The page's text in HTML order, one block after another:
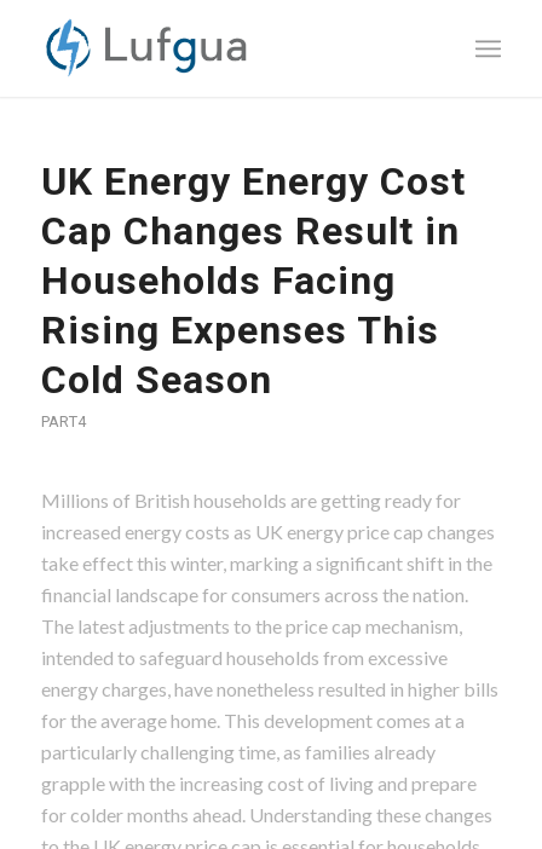
UK Energy Energy Cost
Cap Changes Result in
Households Facing
Rising Expenses This
Cold Season
PART4
Millions of British households are getting ready for
increased energy costs as UK energy price cap changes
take effect this winter, marking a significant shift in the
financial landscape for consumers across the nation.
The latest adjustments to the price cap mechanism,
intended to safeguard households from excessive
energy charges, have nonetheless resulted in higher bills
for the average home. This development comes at a
particularly challenging time, as families already
grapple with the increasing cost of living and prepare
for colder months ahead. Understanding these changes